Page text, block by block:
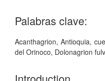
Palabras clave:
Acanthagrion, Antioquia,
del Orinoco, Dolonagrion